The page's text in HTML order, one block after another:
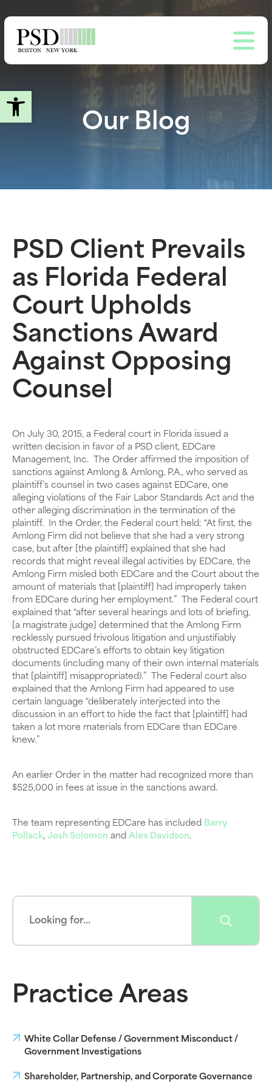
Open toolbar
to
main
content
Our Blog
PSD Client Prevails
as Florida Federal
Court Upholds
Sanctions Award
Against Opposing
Counsel
On July 30, 2015, a Federal court in Florida issued a
written decision in favor of a PSD client, EDCare
Management, Inc. The Order affirmed the imposition of
sanctions against Amlong & Amlong, P.A., who served as
plaintiff’s counsel in two cases against EDCare, one
alleging violations of the Fair Labor Standards Act and the
other alleging discrimination in the termination of the
plaintiff. In the Order, the Federal court held: “At first, the
Amlong Firm did not believe that she had a very strong
case, but after [the plaintiff] explained that she had
records that might reveal illegal activities by EDCare, the
Amlong Firm misled both EDCare and the Court about the
amount of materials that [plaintiff] had improperly taken
from EDCare during her employment.” The Federal court
explained that “after several hearings and lots of briefing,
[a magistrate judge] determined that the Amlong Firm
recklessly pursued frivolous litigation and unjustifiably
obstructed EDCare’s efforts to obtain key litigation
documents (including many of their own internal materials
that [plaintiff] misappropriated).” The Federal court also
explained that the Amlong Firm had appeared to use
certain language “deliberately interjected into the
discussion in an effort to hide the fact that [plaintiff] had
taken a lot more materials from EDCare than EDCare
knew.”
An earlier Order in the matter had recognized more than
$525,000 in fees at issue in the sanctions award.
The team representing EDCare has included Barry
Pollack, Josh Solomon and Alex Davidson.
Practice Areas
White Collar Defense / Government Misconduct /
Government Investigations
Shareholder, Partnership, and Corporate Governance